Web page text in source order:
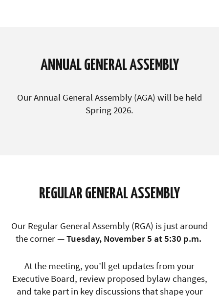
ANNUAL GENERAL ASSEMBLY
OurAnnual General Assembly (AGA) will be held
Spring 2026.
REGULAR GENERAL ASSEMBLY
Our Regular General Assembly (RGA) is just around
the corner —Tuesday, November 5 at 5:30 p.m.
At the meeting, you’ll get updates from your
Executive Board, review proposed bylaw changes,
and take part in key discussions that shape your